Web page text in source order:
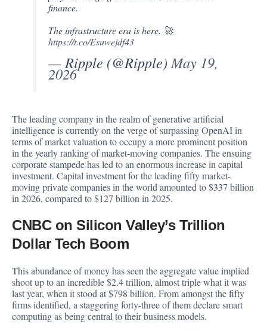
finance.
The infrastructure era is here. 🚀
https://t.co/Esuwejdf43
— Ripple (@Ripple)May 19,
2026
The leading company in the realm of generative artificial
intelligence is currently on the verge of surpassing OpenAI in
terms of market valuation to occupy a more prominent position
in the yearly ranking of market-moving companies. The ensuing
corporate stampede has led to an enormous increase in capital
investment. Capital investment for the leading fifty market-
moving private companies in the world amounted to $337 billion
in 2026, compared to $127 billion in 2025.
CNBC on Silicon Valley’s Trillion
Dollar Tech Boom
This abundance of money has seen the aggregate value implied
shoot up to an incredible $2.4 trillion, almost triple what it was
last year, when it stood at $798 billion. From amongst the fifty
firms identified, a staggering forty-three of them declare smart
computing as being central to their business models.